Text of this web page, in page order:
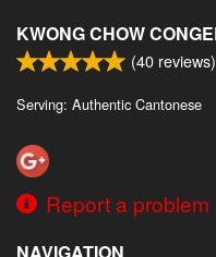
KWONG CHOW
(40 reviews)
Serving: Authentic Cantonese
Report a problem